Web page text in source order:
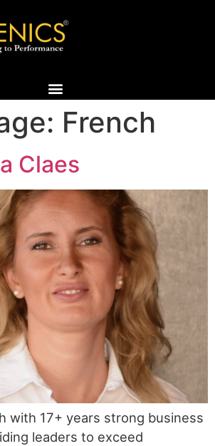
French
Claes
with 17+ years strong business
leaders to exceed